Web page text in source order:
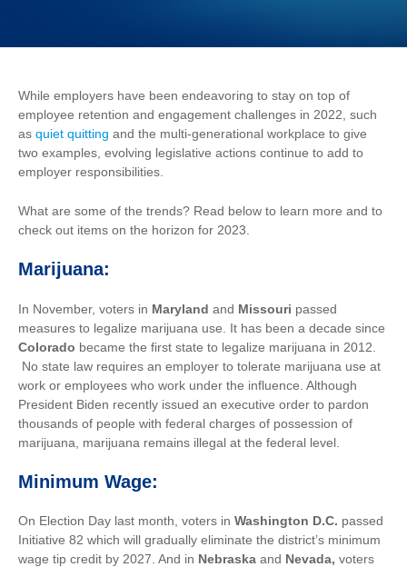
While employers have been endeavoring to stay on top of
employee retention and engagement challenges in 2022, such
as quiet quitting and the multi-generational workplace to give
two examples, evolving legislative actions continue to add to
employer responsibilities.
What are some of the trends? Read below to learn more and to
check out items on the horizon for 2023.
Marijuana:
In November, voters in Maryland and Missouri passed
measures to legalize marijuana use. It has been a decade since
Colorado became the first state to legalize marijuana in 2012.
No state law requires an employer to tolerate marijuana use at
work or employees who work under the influence. Although
President Biden recently issued an executive order to pardon
thousands of people with federal charges of possession of
marijuana, marijuana remains illegal at the federal level.
Minimum Wage:
On Election Day last month, voters in Washington D.C. passed
Initiative 82 which will gradually eliminate the district’s minimum
wage tip credit by 2027. And in Nebraska and Nevada, voters